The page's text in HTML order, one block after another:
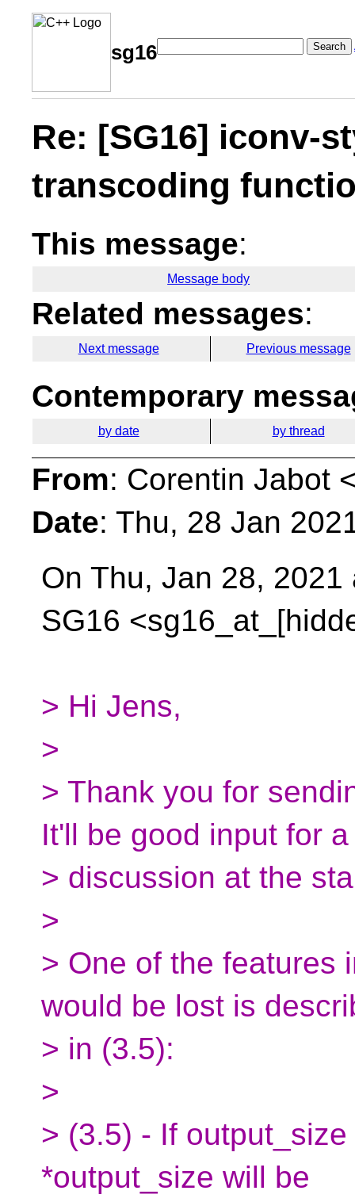
sg16 Search
Re: [SG16] iconv-
transcoding
This message:
Message body
Related messages:
Next message Previous message
Contemporary
by date by thread
From: Corentin Jabot
Date: Thu, 28 Jan
On Thu, Jan 28,
SG16
> Hi Jens,
>
> Thank you for
It'll be good input for a
> discussion at the
>
> One of the features
would be lost is
> in (3.5):
>
> (3.5) - If
*output_size will be